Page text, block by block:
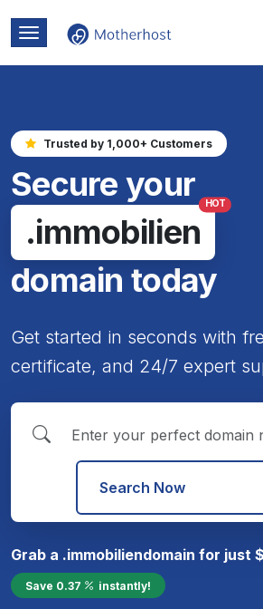
Trusted by 1,000+ Customers
Secure your
.immobilien
HOT
domain today
Get started in seconds with
certificate, and 24/7 expert
Search Now
Grab a .immobiliendomain for just $
Save 0.37 instantly!